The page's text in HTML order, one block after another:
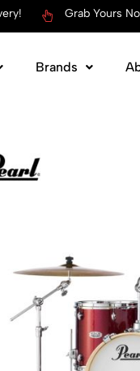
Grab Yours
Brands